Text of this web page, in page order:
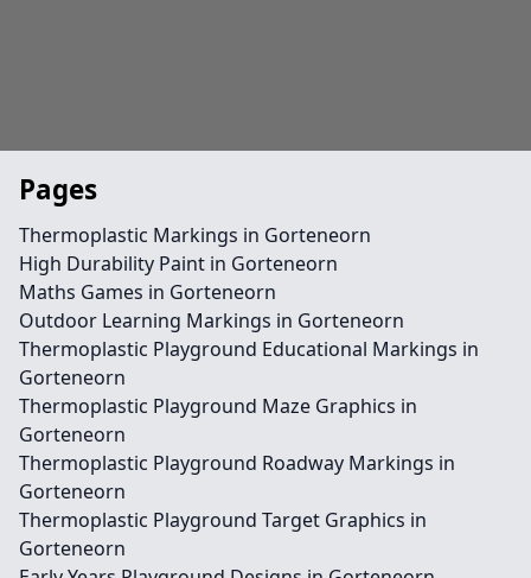
Pages
Thermoplastic Markings in Gorteneorn
High Durability Paint in Gorteneorn
Maths Games in Gorteneorn
Outdoor Learning Markings in Gorteneorn
Thermoplastic Playground Educational Markings in
Gorteneorn
Thermoplastic Playground Maze Graphics in
Gorteneorn
Thermoplastic Playground Roadway Markings in
Gorteneorn
Thermoplastic Playground Target Graphics in
Gorteneorn